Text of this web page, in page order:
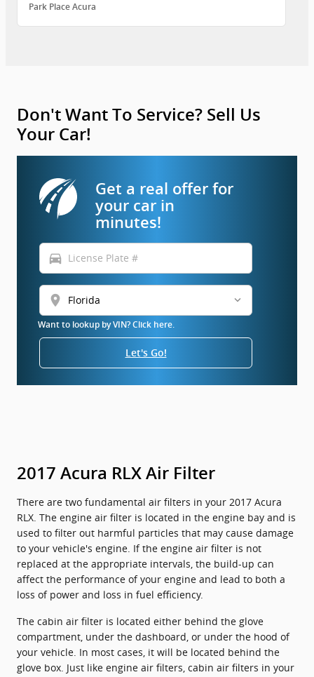
Park Place Acura
Don't Want To Service? Sell Us
Your Car!
Get a real offer for
your car in
minutes!
directions_car
location_on
Want to lookup by VIN? Click here.
Let's Go!
2017 Acura RLX Air Filter
There are two fundamental air filters in your 2017 Acura
RLX. The engine air filter is located in the engine bay and is
used to filter out harmful particles that may cause damage
to your vehicle's engine. If the engine air filter is not
replaced at the appropriate intervals, the build-up can
affect the performance of your engine and lead to both a
loss of power and loss in fuel efficiency.
The cabin air filter is located either behind the glove
compartment, under the dashboard, or under the hood of
your vehicle. In most cases, it will be located behind the
glove box. Just like engine air filters, cabin air filters in your